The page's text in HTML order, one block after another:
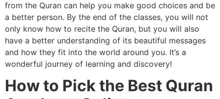
from the Quran can help you make good choices and be
a better person. By the end of the classes, you will not
only know how to recite the Quran, but you will also
have a better understanding of its beautiful messages
and how they fit into the world around you. It’s a
wonderful journey of learning and discovery!
How to Pick the Best Quran